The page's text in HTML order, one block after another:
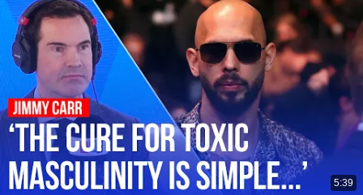
5:39